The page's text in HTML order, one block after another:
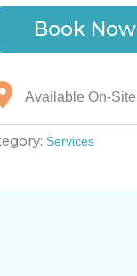
Book Now
Available On-Site
Services